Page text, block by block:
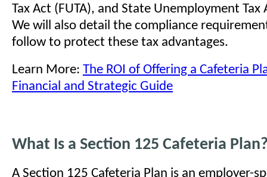
Tax Act (FUTA), and State Unemployment Tax
We will also detail the compliance
follow to protect these tax advantages.
Learn More: The ROI of Offering a Cafeteria
Financial and Strategic Guide
What Is a Section 125 Cafeteria
A Section 125 Cafeteria Plan is an employer-